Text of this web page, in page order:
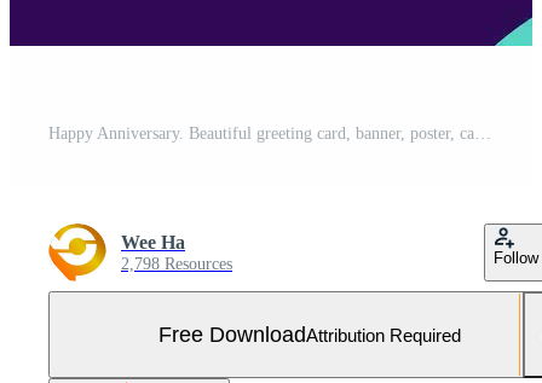
Happy Anniversary. Beautiful greeting card, banner, poster, calligraphy inscription. Hand drawn design. Handwritten modern brush lettering white background isolated vector Free Vector and Free SVG
Wee Ha
2,798 Resources Follow
Free DownloadAttribution Required